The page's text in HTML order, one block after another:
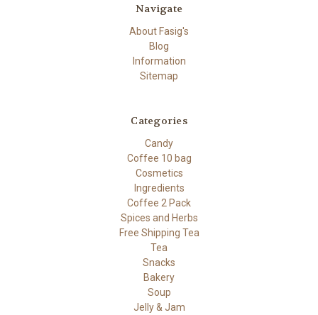
Navigate
About Fasig's
Blog
Information
Sitemap
Categories
Candy
Coffee 10 bag
Cosmetics
Ingredients
Coffee 2 Pack
Spices and Herbs
Free Shipping Tea
Tea
Snacks
Bakery
Soup
Jelly & Jam